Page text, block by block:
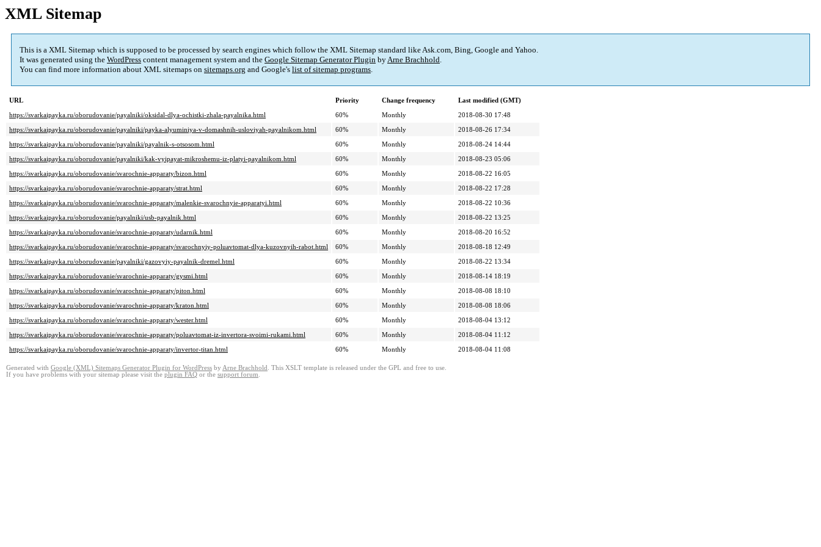
XML Sitemap
This is a XML Sitemap which is supposed to be processed by search engines which follow the XML Sitemap standard like Ask.com, Bing, Google and Yahoo.
It was generated using the WordPress content management system and the Google Sitemap Generator Plugin byArne Brachhold.
You can find more information about XML sitemaps on sitemaps.org and Google's list of sitemap programs.
URL Priority Change frequency
Last modified (GMT)
https://svarkaipayka.ru/oborudovanie/payalniki/oksidal-dlya-ochistki-zhala-payalnika.html
60% Monthly
2018-08-30 17:48
https://svarkaipayka.ru/oborudovanie/payalniki/payka-alyuminiya-v-domashnih-usloviyah-payalnikom.html
60% Monthly
2018-08-26 17:34
https://svarkaipayka.ru/oborudovanie/payalniki/payalnik-s-otsosom.html
60% Monthly
2018-08-24 14:44
https://svarkaipayka.ru/oborudovanie/payalniki/kak-vyipayat-mikroshemu-iz-platyi-payalnikom.html
60% Monthly
2018-08-23 05:06
https://svarkaipayka.ru/oborudovanie/svarochnie-apparaty/bizon.html
60% Monthly
2018-08-22 16:05
https://svarkaipayka.ru/oborudovanie/svarochnie-apparaty/strat.html
60% Monthly
2018-08-22 17:28
https://svarkaipayka.ru/oborudovanie/svarochnie-apparaty/malenkie-svarochnyie-apparatyi.html
60% Monthly
2018-08-22 10:36
https://svarkaipayka.ru/oborudovanie/payalniki/usb-payalnik.html
60% Monthly
2018-08-22 13:25
https://svarkaipayka.ru/oborudovanie/svarochnie-apparaty/udarnik.html
60% Monthly
2018-08-20 16:52
https://svarkaipayka.ru/oborudovanie/svarochnie-apparaty/svarochnyiy-poluavtomat-dlya-kuzovnyih-rabot.html
60% Monthly
2018-08-18 12:49
https://svarkaipayka.ru/oborudovanie/payalniki/gazovyiy-payalnik-dremel.html
60% Monthly
2018-08-22 13:34
https://svarkaipayka.ru/oborudovanie/svarochnie-apparaty/gysmi.html
60% Monthly
2018-08-14 18:19
https://svarkaipayka.ru/oborudovanie/svarochnie-apparaty/piton.html
60% Monthly
2018-08-08 18:10
https://svarkaipayka.ru/oborudovanie/svarochnie-apparaty/kraton.html
60% Monthly
2018-08-08 18:06
https://svarkaipayka.ru/oborudovanie/svarochnie-apparaty/wester.html
60% Monthly
2018-08-04 13:12
https://svarkaipayka.ru/oborudovanie/svarochnie-apparaty/poluavtomat-iz-invertora-svoimi-rukami.html
60% Monthly
2018-08-04 11:12
https://svarkaipayka.ru/oborudovanie/svarochnie-apparaty/invertor-titan.html
60% Monthly 2018-08-04 11:08
Generated with Google (XML) Sitemaps Generator Plugin for WordPress by Arne Brachhold . This XSLT template is released under the GPL and free to use.
If you have problems with your sitemap please visit the plugin FAQ or the support forum.